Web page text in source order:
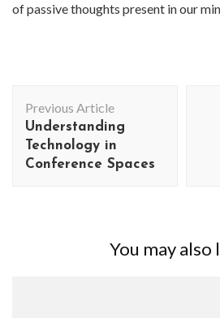
of passive thoughts present in our
Navigation
Previous Article
Understanding
Technology in
Conference Spaces
You may also